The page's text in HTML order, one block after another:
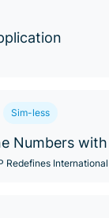
Sim-less
Numbers